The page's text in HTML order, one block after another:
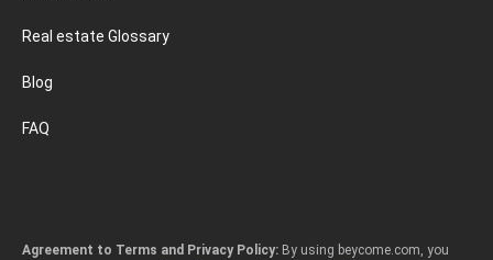
Real estate Glossary
Blog
FAQ
Agreement to Terms and Privacy Policy: By using beycome.com, you